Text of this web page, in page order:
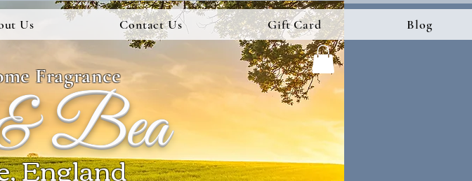
Us Contact Us Gift Card Blog
Bea
Fragrance
England